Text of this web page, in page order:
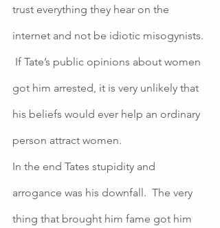
trust everything they hear on the
internet and not be idiotic misogynists.
If Tate’s public opinions about women
got him arrested, it is very unlikely that
his beliefs would ever help an ordinary
person attract women.
In the end Tates stupidity and
arrogance was his downfall.  The very
thing that brought him fame got him